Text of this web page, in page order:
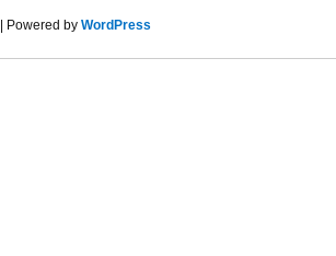
| Powered by WordPress